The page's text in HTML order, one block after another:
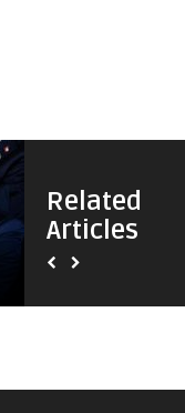
Related
Articles
@Eubulletin
Shared Fortunes: